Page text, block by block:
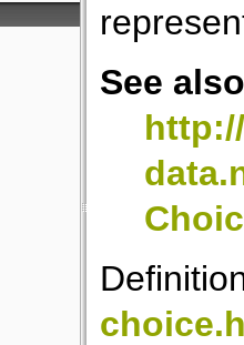
See also